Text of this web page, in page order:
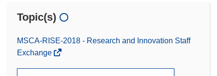
Topic(s)
MSCA-RISE-2018 - Research and Innovation Staff
Exchange